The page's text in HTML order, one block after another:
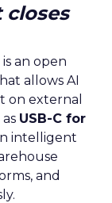
closes
an open
allows AI
on external
USB-C for
intelligent
and